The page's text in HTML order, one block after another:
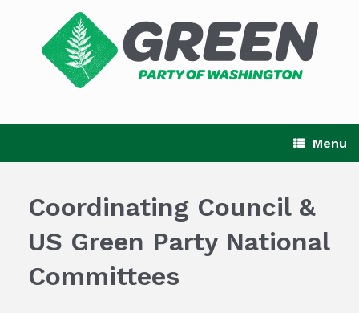
Menu
Coordinating Council &
US Green Party National
Committees